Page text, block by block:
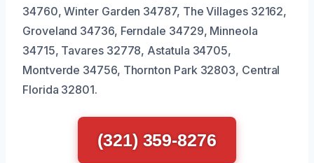
34760, Winter Garden 34787, The Villages 32162,
Groveland 34736, Ferndale 34729, Minneola
34715, Tavares 32778, Astatula 34705,
Montverde 34756, Thornton Park 32803, Central
Florida 32801.
(321) 359-8276